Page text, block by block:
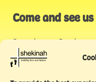
Come and see us
Stonehouse Creek,
Plymouth